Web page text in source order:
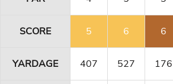
SCORE 5 6 6
YARDAGE 407 527 176